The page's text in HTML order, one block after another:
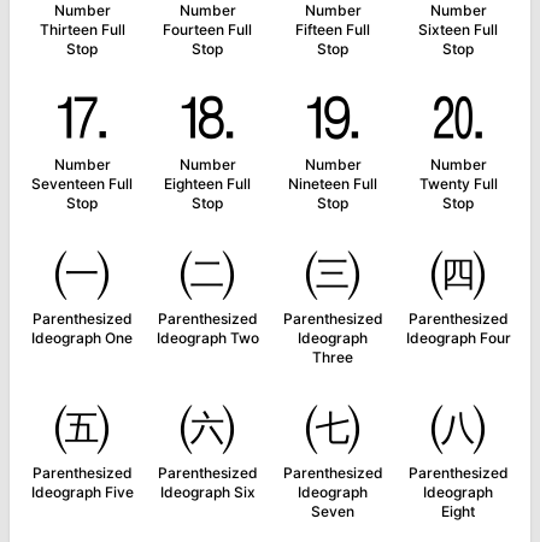
Number
Thirteen Full
Stop
Number
Fourteen Full
Stop
Number
Fifteen Full
Stop
Number
Sixteen Full
Stop
⒘
Number
Seventeen Full
Stop
⒙
Number
Eighteen Full
Stop
⒚
Number
Nineteen Full
Stop
⒛
Number
Twenty Full
Stop
㈠
Parenthesized
Ideograph One
㈡
Parenthesized
Ideograph Two
㈢
Parenthesized
Ideograph
Three
㈣
Parenthesized
Ideograph Four
㈤
Parenthesized
Ideograph Five
㈥
Parenthesized
Ideograph Six
㈦
Parenthesized
Ideograph
Seven
㈧
Parenthesized
Ideograph
Eight